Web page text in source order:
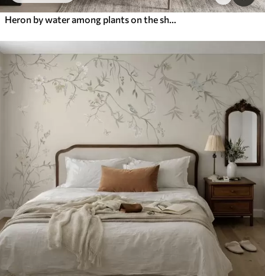
Heron by water among plants on the shore